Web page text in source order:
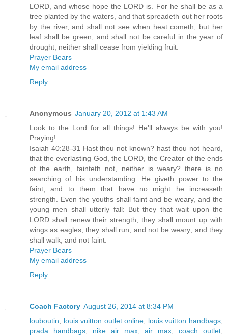
LORD, and whose hope the LORD is. For he shall be as a
tree planted by the waters, and that spreadeth out her roots
by the river, and shall not see when heat cometh, but her
leaf shall be green; and shall not be careful in the year of
drought, neither shall cease from yielding fruit.
Prayer Bears
My email address
Reply
Anonymous January 20, 2012 at 1:43 AM
Look to the Lord for all things! He'll always be with you!
Praying!
Isaiah 40:28-31 Hast thou not known? hast thou not heard,
that the everlasting God, the LORD, the Creator of the ends
of the earth, fainteth not, neither is weary? there is no
searching of his understanding. He giveth power to the
faint; and to them that have no might he increaseth
strength. Even the youths shall faint and be weary, and the
young men shall utterly fall: But they that wait upon the
LORD shall renew their strength; they shall mount up with
wings as eagles; they shall run, and not be weary; and they
shall walk, and not faint.
Prayer Bears
My email address
Reply
Coach Factory August 26, 2014 at 8:34 PM
louboutin
louis vuitton outlet online louis vuitton handbags
prada handbags, nike air max,air max ,coach outlet